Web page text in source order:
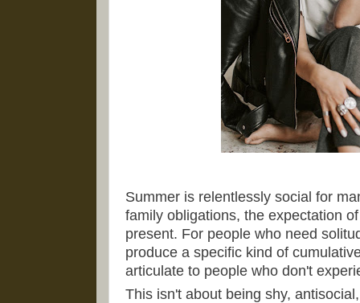
Summer is relentlessly social for
family obligations, the expectation
present. For people who need
produce a specific kind of
articulate to people who don't
This isn't about being shy,